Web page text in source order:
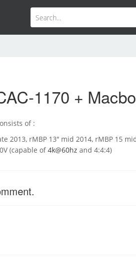
1170 +
of :
2013, rMBP 13″ mid 2014, rMBP 15
(capable of4k@60hz and 4:4:4)